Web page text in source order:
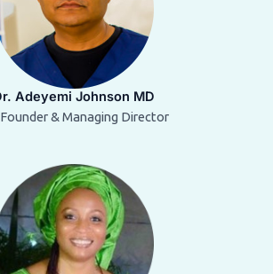
Adeyemi Johnson MD
& Managing Director